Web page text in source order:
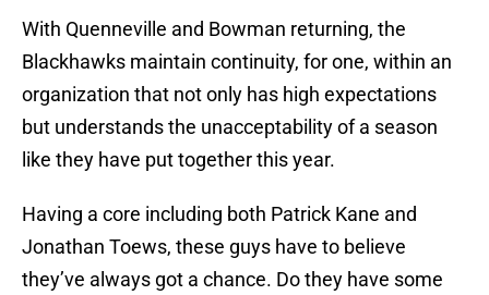
With Quenneville and Bowman returning, the
Blackhawks maintain continuity, for one, within an
organization that not only has high expectations
but understands the unacceptability of a season
like they have put together this year.
Having a core including both Patrick Kane and
Jonathan Toews, these guys have to believe
they’ve always got a chance. Do they have some